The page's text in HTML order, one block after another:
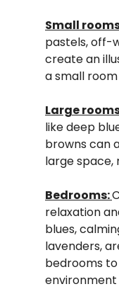
Small
pastels, off-
create an
a small
Large
like deep
browns can
large space,
Bedrooms:
relaxation
blues,
lavenders,
bedrooms
environment